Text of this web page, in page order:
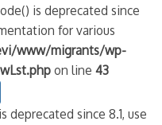
is deprecated since
for various
www/migrants/wp-
on line43
deprecated since 8.1, use